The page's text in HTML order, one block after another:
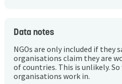
Data notes
NGOs are only included if they
organisations claim they are
of countries. This is unlikely.
organisations work in.